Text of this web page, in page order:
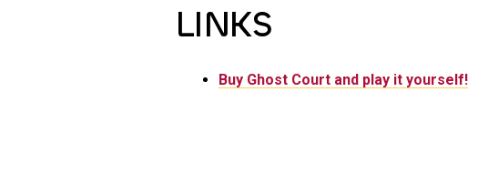
LINKS
Buy Ghost Court and play it yourself!